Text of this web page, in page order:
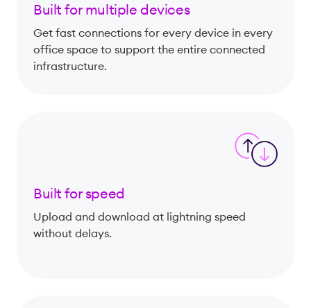
Built for multiple devices
Get fast connections for every device in every
office space to support the entire connected
infrastructure.
Built for speed
Upload and download at lightning speed
without delays.